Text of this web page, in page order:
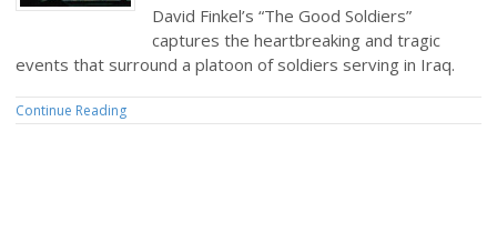
David Finkel’s “The Good Soldiers”
captures the heartbreaking and tragic
events that surround a platoon of soldiers serving in Iraq.
Continue Reading